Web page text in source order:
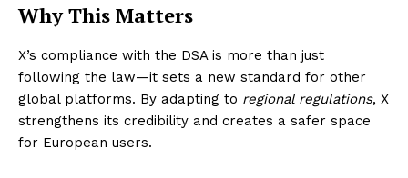
Why This Matters
X’s compliance with the DSA is more than just
following the law—it sets a new standard for other
global platforms. By adapting to regional regulations, X
strengthens its credibility and creates a safer space
for European users.